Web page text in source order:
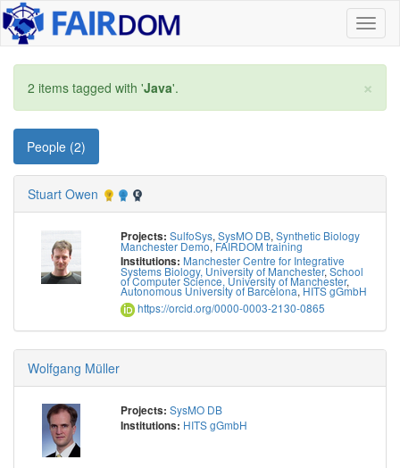
×
2 items tagged with 'Java'.
People (2)
Stuart Owen
Projects: SulfoSys, SysMO DB, Synthetic Biology
Manchester Demo,FAIRDOM training
Institutions: Manchester Centre for Integrative
Systems Biology, University of Manchester, School
of Computer Science, University of Manchester,
Autonomous University of Barcelona,HITS gGmbH
https://orcid.org/0000-0003-2130-0865
Wolfgang Müller
Projects: SysMO DB
Institutions: HITS gGmbH